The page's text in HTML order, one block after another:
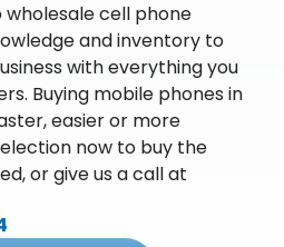
cell phone
and inventory to
with everything you
Buying mobile phones in
easier or more
now to buy the
or give us a call at